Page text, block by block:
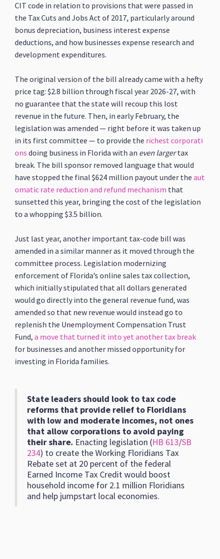
CIT code in relation to provisions that were passed in
the Tax Cuts and Jobs Act of 2017, particularly around
bonus depreciation, business interest expense
deductions, and how businesses expense research and
development expenditures.
The original version of the bill already came with a hefty
price tag: $2.8 billion through fiscal year 2026-27, with
no guarantee that the state will recoup this lost
revenue in the future. Then, in early February, the
legislation was amended — right before it was taken up
in its first committee — to provide the richest corporati
onsdoing business in Florida with an even largertax
break. The bill sponsor removed language that would
have stopped the final $624 million payout under theaut
omatic rate reduction and refund mechanism that
sunsetted this year, bringing the cost of the legislation
to a whopping $3.5 billion.
Just last year, another important tax-code bill was
amended in a similar manner as it moved through the
committee process. Legislation modernizing
enforcement of Florida’s online sales tax collection,
which initially stipulated that all dollars generated
would go directly into the general revenue fund, was
amended so that new revenue would instead go to
replenish the Unemployment Compensation Trust
Fund,a move that turned it into yet another tax break
for businesses and another missed opportunity for
investing in Florida families.
State leaders should look to tax code
reforms that provide relief to Floridians
with low and moderate incomes, not ones
that allow corporations to avoid paying
their share. Enacting legislation (HB 613/SB
234) to create the Working Floridians Tax
Rebate set at 20 percent of the federal
Earned Income Tax Credit would boost
household income for 2.1 million Floridians
and help jumpstart local economies.